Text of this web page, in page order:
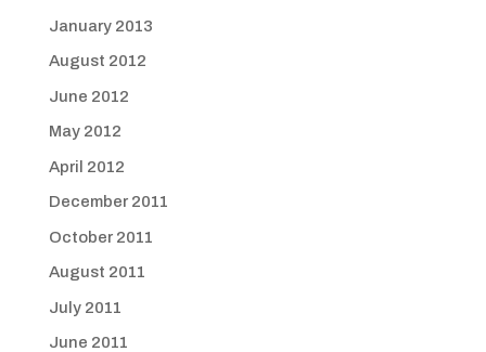
January 2013
August 2012
June 2012
May 2012
April 2012
December 2011
October 2011
August 2011
July 2011
June 2011